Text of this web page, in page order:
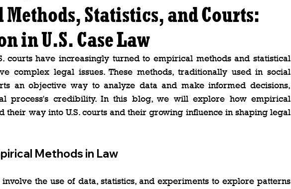
Statistics, and Courts:
in U.S. Case Law
courts have increasingly turned to empirical methods and statistical
complex legal issues. These methods, traditionally used in social
an objective way to analyze data and make informed decisions,
process's credibility. In this blog, we will explore how empirical
their way into U.S. courts and their growing influence in shaping legal
Methods in Law
the use of data, statistics, and experiments to explore patterns